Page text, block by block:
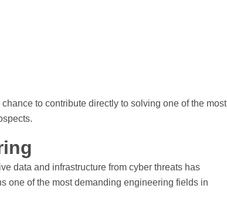
to contribute directly to solving one of the most
data and infrastructure from cyber threats has
one of the most demanding engineering fields in